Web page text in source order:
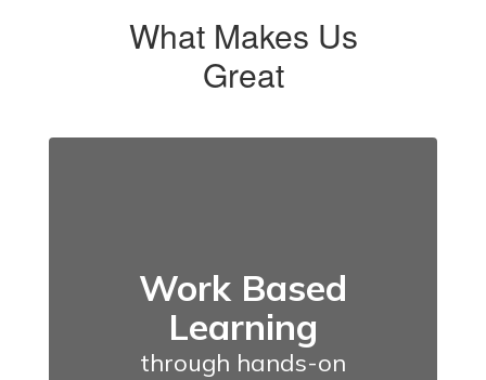
What Makes Us
Great
Work Based
Learning
through hands-on